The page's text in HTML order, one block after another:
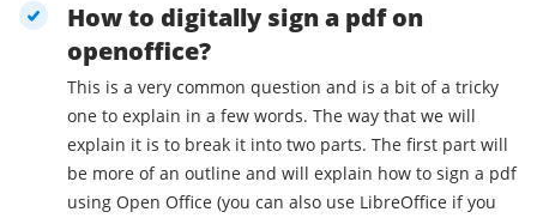
How to digitally sign a pdf on
openoffice?
This is a very common question and is a bit of a tricky
one to explain in a few words. The way that we will
explain it is to break it into two parts. The first part will
be more of an outline and will explain how to sign a pdf
using Open Office (you can also use LibreOffice if you